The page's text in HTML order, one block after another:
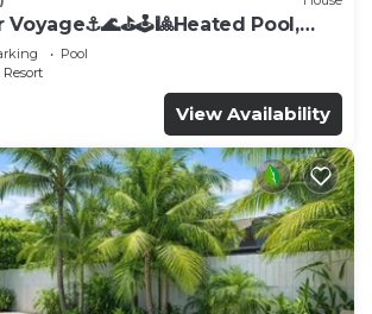
Voyage⚓️🌊⛳️🕹🎱Heated Pool,
Pool
View Availability